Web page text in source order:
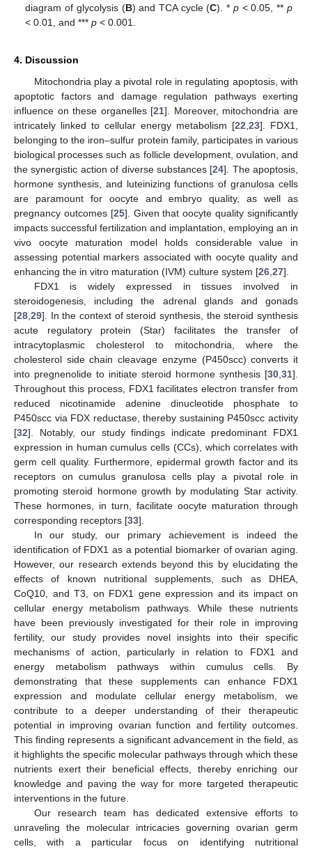
diagram of glycolysis (B) and TCA cycle (C). * p< 0.05, ** p
< 0.01, and ***p < 0.001.
4. Discussion
Mitochondria play a pivotal role in regulating apoptosis, with
apoptotic factors and damage regulation pathways exerting
influence on these organelles [21]. Moreover, mitochondria are
intricately linked to cellular energy metabolism [22 23]. FDX1,
belonging to the iron–sulfur protein family, participates in various
biological processes such as follicle development, ovulation, and
the synergistic action of diverse substances [24]. The apoptosis,
hormone synthesis, and luteinizing functions of granulosa cells
are paramount for oocyte and embryo quality, as well as
pregnancy outcomes [25]. Given that oocyte quality significantly
impacts successful fertilization and implantation, employing an in
vivo oocyte maturation model holds considerable value in
assessing potential markers associated with oocyte quality and
enhancing the in vitro maturation (IVM) culture system [26 27].
FDX1 is widely expressed in tissues involved in
steroidogenesis, including the adrenal glands and gonads
[28 29]. In the context of steroid synthesis, the steroid synthesis
acute regulatory protein (Star) facilitates the transfer of
intracytoplasmic cholesterol to mitochondria, where the
cholesterol side chain cleavage enzyme (P450scc) converts it
into pregnenolide to initiate steroid hormone synthesis [30 31].
Throughout this process, FDX1 facilitates electron transfer from
reduced nicotinamide adenine dinucleotide phosphate to
P450scc via FDX reductase, thereby sustaining P450scc activity
[32]. Notably, our study findings indicate predominant FDX1
expression in human cumulus cells (CCs), which correlates with
germ cell quality. Furthermore, epidermal growth factor and its
receptors on cumulus granulosa cells play a pivotal role in
promoting steroid hormone growth by modulating Star activity.
These hormones, in turn, facilitate oocyte maturation through
corresponding receptors [33].
In our study, our primary achievement is indeed the
identification of FDX1 as a potential biomarker of ovarian aging.
However, our research extends beyond this by elucidating the
effects of known nutritional supplements, such as DHEA,
CoQ10, and T3, on FDX1 gene expression and its impact on
cellular energy metabolism pathways. While these nutrients
have been previously investigated for their role in improving
fertility, our study provides novel insights into their specific
mechanisms of action, particularly in relation to FDX1 and
energy metabolism pathways within cumulus cells. By
demonstrating that these supplements can enhance FDX1
expression and modulate cellular energy metabolism, we
contribute to a deeper understanding of their therapeutic
potential in improving ovarian function and fertility outcomes.
This finding represents a significant advancement in the field, as
it highlights the specific molecular pathways through which these
nutrients exert their beneficial effects, thereby enriching our
knowledge and paving the way for more targeted therapeutic
interventions in the future.
Our research team has dedicated extensive efforts to
unraveling the molecular intricacies governing ovarian germ
cells, with a particular focus on identifying nutritional